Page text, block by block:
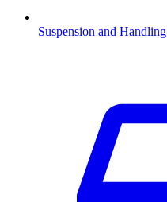
Suspension and Handling